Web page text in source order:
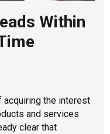
Within
the interest
and services
clear that